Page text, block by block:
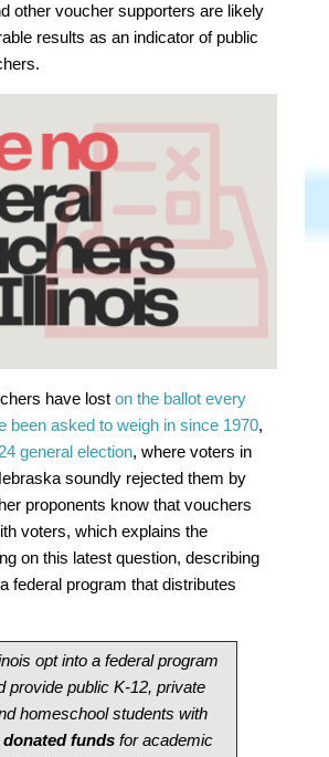
other voucher supporters are likely
results as an indicator of public
have loston the ballot every
been asked to weigh in since 1970,
general election, where voters in
soundly rejected them by
proponents know that vouchers
voters, which explains the
on this latest question, describing
federal program that distributes
opt into a federal program
provide public K-12, private
homeschool students with
fundsfor academic